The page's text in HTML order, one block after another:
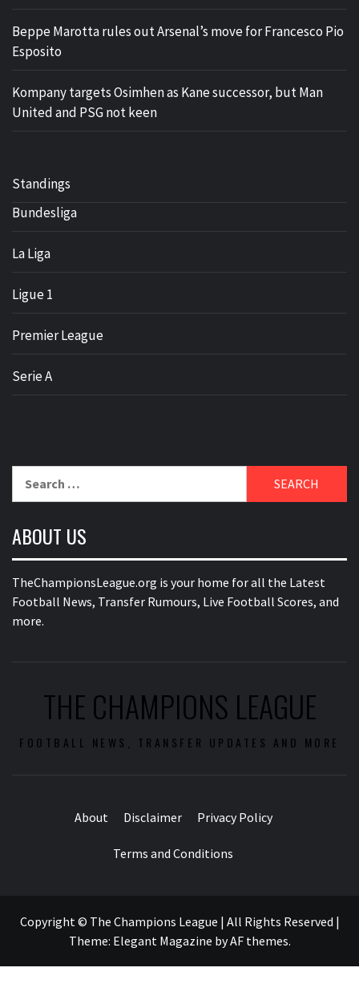
Beppe Marotta rules out Arsenal’s move for Francesco Pio
Esposito
Kompany targets Osimhen as Kane successor, but Man
United and PSG not keen
Standings
Bundesliga
La Liga
Ligue 1
Premier League
Serie A
for:
ABOUT US
TheChampionsLeague.org is your home for all the Latest
Football News, Transfer Rumours, Live Football Scores, and
more.
THE CHAMPIONS LEAGUE
FOOTBALL NEWS, TRANSFER UPDATES AND MORE
About Disclaimer Privacy Policy
Terms and Conditions
Copyright © The Champions League | All Rights Reserved |
Theme: Elegant Magazine byAF themes.